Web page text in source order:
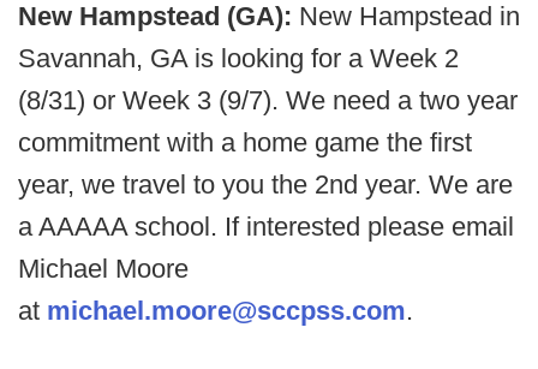
New Hampstead (GA): New Hampstead in
Savannah, GA is looking for a Week 2
(8/31) or Week 3 (9/7). We need a two year
commitment with a home game the first
year, we travel to you the 2nd year. We are
a AAAAA school. If interested please email
Michael Moore
at michael.moore@sccpss.com.